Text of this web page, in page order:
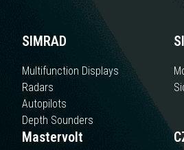
SIMRAD
Multifunction Displays
Radars
Autopilots
Depth Sounders
Mastervolt